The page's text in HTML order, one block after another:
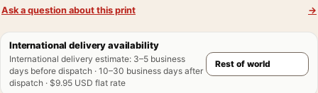
Ask a question about this print →
International delivery availability
International delivery estimate: 3–5 business
days before dispatch · 10–30 business days after
dispatch · $9.95 USD flat rate